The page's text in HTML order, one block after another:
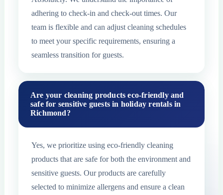
adhering to check-in and check-out times. Our
team is flexible and can adjust cleaning schedules
to meet your specific requirements, ensuring a
seamless transition for guests.
Are your cleaning products eco-friendly and
safe for sensitive guests in holiday rentals in
Richmond?
Yes, we prioritize using eco-friendly cleaning
products that are safe for both the environment and
sensitive guests. Our products are carefully
selected to minimize allergens and ensure a clean